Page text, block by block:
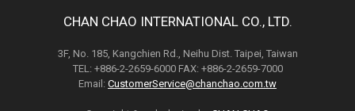
CHAN CHAO INTERNATIONAL CO., LTD.
3F, No. 185, Kangchien Rd., Neihu Dist. Taipei, Taiwan
TEL: +886-2-2659-6000 FAX: +886-2-2659-7000
Email: CustomerService@chanchao.com.tw